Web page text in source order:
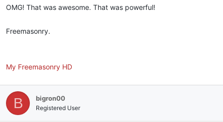
OMG! That was awesome. That was powerful!
Freemasonry.
My Freemasonry HD
B bigron00
Registered User